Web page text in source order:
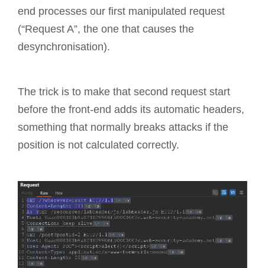
end processes our first manipulated request
(“Request A”, the one that causes the
desynchronisation).
The trick is to make that second request start
before the front-end adds its automatic headers,
something that normally breaks attacks if the
position is not calculated correctly.